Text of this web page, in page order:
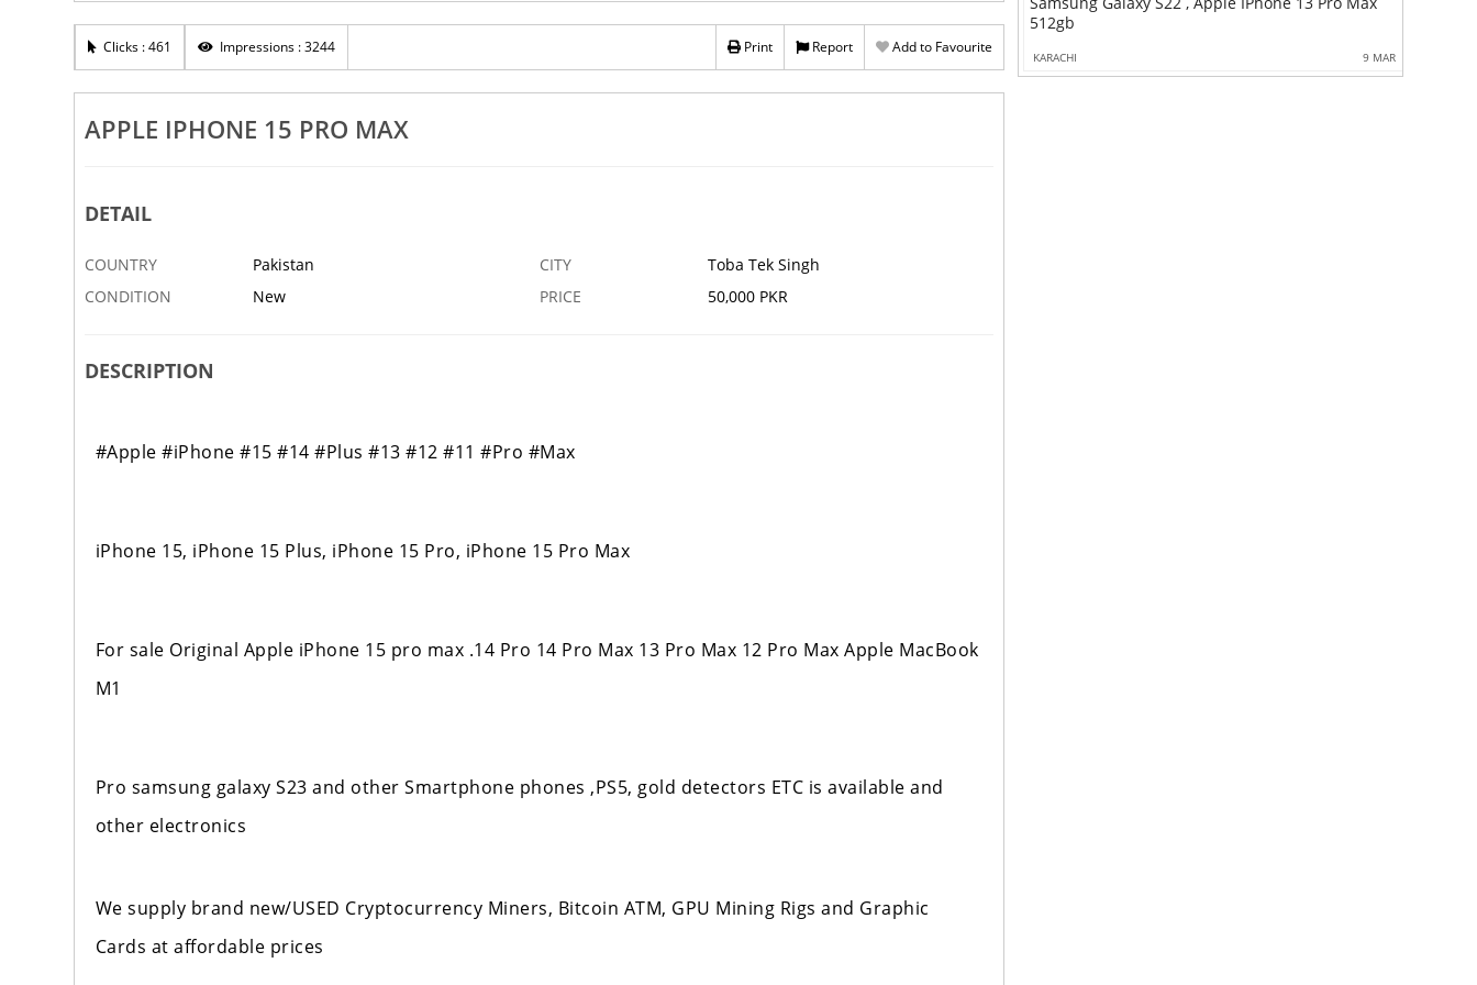
Clicks : 461 Impressions : 3244 Print Report Add to Favourite
APPLE IPHONE 15 PRO MAX
DETAIL
COUNTRY Pakistan CITY
Toba Tek Singh
CONDITION
New PRICE 50,000 PKR
DESCRIPTION
#Apple #iPhone #15 #14 #Plus #13 #12 #11 #Pro #Max
iPhone 15, iPhone 15 Plus, iPhone 15 Pro, iPhone 15 Pro Max
For sale Original Apple iPhone 15 pro max .14 Pro 14 Pro Max 13 Pro Max 12 Pro Max Apple MacBook
M1
Pro samsung galaxy S23 and other Smartphone phones ,PS5, gold detectors ETC is available and
other electronics
We supply brand new/USED Cryptocurrency Miners, Bitcoin ATM, GPU Mining Rigs and Graphic
Cards at affordable prices
512gb
KARACHI 9 MAR